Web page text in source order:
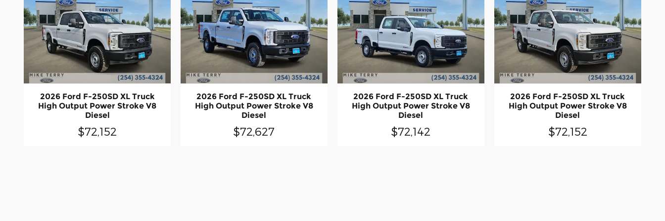
2026 Ford F-250SD XL Truck
High Output Power Stroke V8
Diesel
$72,152
2026 Ford F-250SD XL Truck
High Output Power Stroke V8
Diesel
$72,627
2026 Ford F-250SD XL Truck
High Output Power Stroke V8
Diesel
$72,142
2026 Ford F-250SD XL Truck
High Output Power Stroke V8
Diesel
$72,152